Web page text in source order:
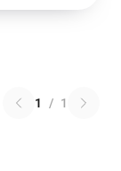
1 / 1